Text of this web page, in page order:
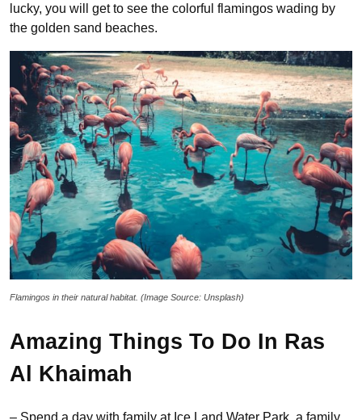
lucky, you will get to see the colorful flamingos wading by
the golden sand beaches.
Flamingos in their natural habitat. (Image Source: Unsplash)
Amazing Things To Do In Ras
Al Khaimah